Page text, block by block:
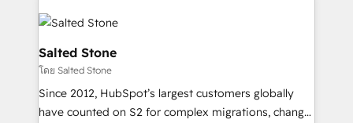
Accreditations with both HubSpot and Clay, our
clients gain a unique advantage in CRM architecture,
pipeline generation, data intelligence, and go-to-
market execution. Why B2B Businesses Choose RP: -
Secure: Soc2 compliant 🛡️ - Pricing: Implementations
starting at $1,5k 💵 - Speed: Launch in 14 days ⚡ -
Salted Stone
โดย Salted Stone
Since 2012, HubSpot’s largest customers globally
have counted on S2 for complex migrations, change